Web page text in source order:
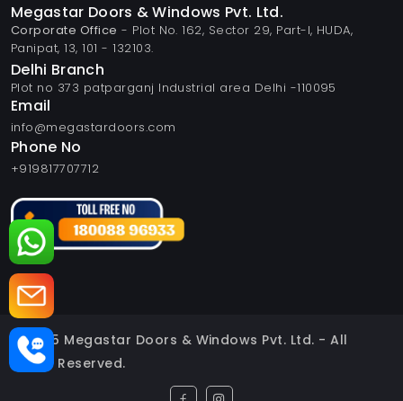
Megastar Doors & Windows Pvt. Ltd.
Corporate Office - Plot No. 162, Sector 29, Part-I, HUDA,
Panipat, 13, 101 - 132103.
Delhi Branch
Plot no 373 patparganj Industrial area Delhi -110095
Email
info@megastardoors.com
Phone No
+919817707712
© 2025 Megastar Doors & Windows Pvt. Ltd. - All
Rights Reserved.